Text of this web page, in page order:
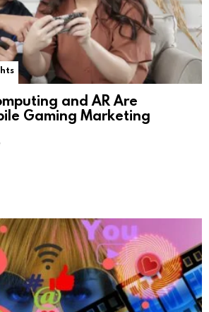
and AR Are
Gaming Marketing